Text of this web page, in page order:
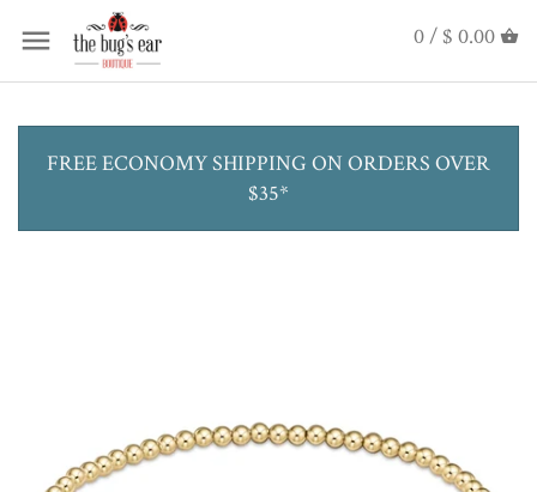
0 / $ 0.00
FREE ECONOMY SHIPPING ON ORDERS OVER
$35*